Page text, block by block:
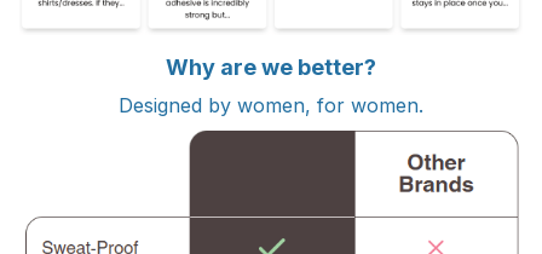
Why are we better?
Designed by women, for women.